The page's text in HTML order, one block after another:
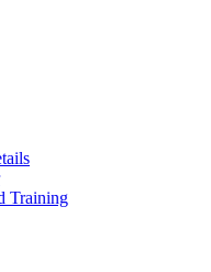
Training